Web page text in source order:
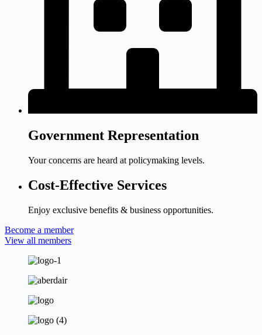
Government Representation
Your concerns are heard at policymaking levels.
Cost-Effective Services
Enjoy exclusive benefits & business opportunities.
Become a member
View all members